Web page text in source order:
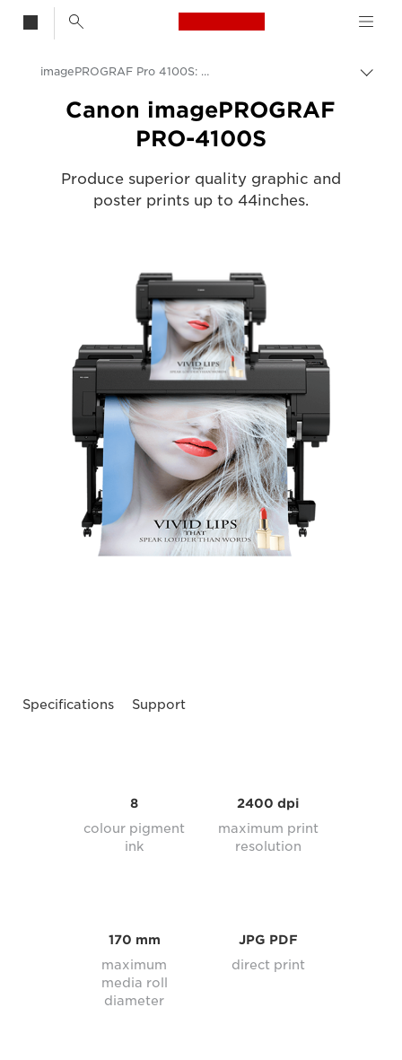
Canon Logo, back
Canon
Solutions & Services
Business Products
High-Quality Large Format Printers for CAD/GIS and Stunning Graphics
imagePROGRAF Pro 4100S: Speed & Precision in Large Format
Canon imagePROGRAF
PRO-4100S
Produce superior quality graphic and
poster prints up to 44inches.
Specifications Support
8
colour pigment
ink
2400 dpi
maximum print
resolution
170 mm
maximum
media roll
diameter
JPG PDF
direct print